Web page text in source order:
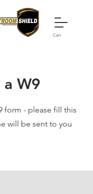
Cart
a W9
form - please fill this
will be sent to you